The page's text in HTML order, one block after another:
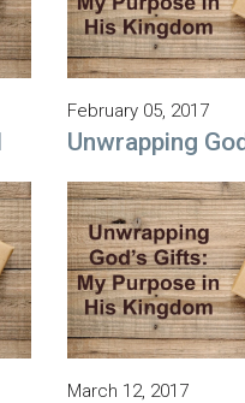
February 05, 2017
Unwrapping
March 12, 2017